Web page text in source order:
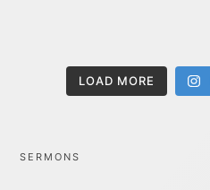
LOAD MORE
SERMONS